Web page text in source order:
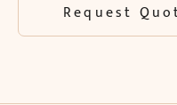
Request